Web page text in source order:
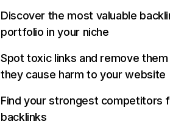
Discover the most valuable
portfolio in your niche
Spot toxic links and remove
they cause harm to your website
Find your strongest competitors
backlinks